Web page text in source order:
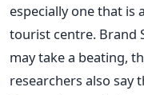
especially one that is
tourist centre. Brand
may take a beating,
researchers also say